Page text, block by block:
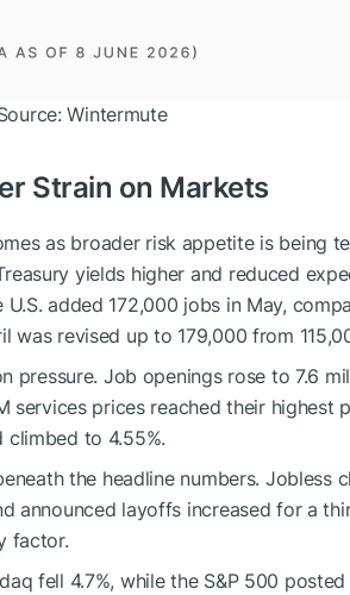
Wintermute
Strain on Markets
as broader risk appetite is being
yields higher and reduced
added 172,000 jobs in May,
revised up to 179,000 from
pressure. Job openings rose to 7.6
services prices reached their highest
climbed to 4.55%.
the headline numbers. Jobless
announced layoffs increased for a
factor.
fell 4.7%, while the S&P 500